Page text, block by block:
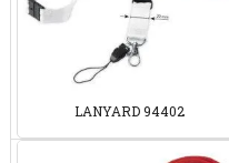
LANYARD 94402